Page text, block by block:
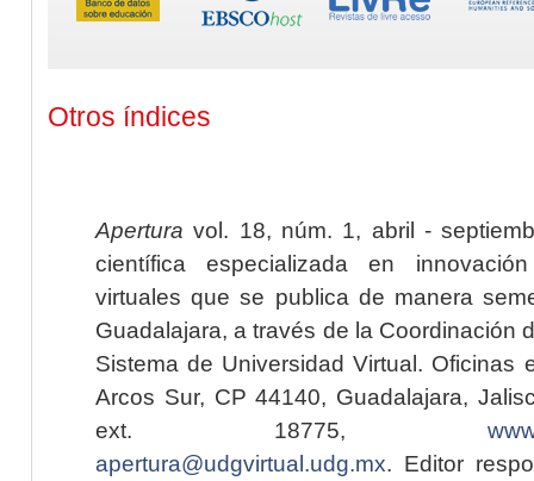
Otros índices
Apertura vol. 18, núm. 1, abril -
científica especializada en
virtuales que se publica de manera
Guadalajara, a través de la Coordinación
Sistema de Universidad Virtual. Oficinas
Arcos Sur, CP 44140, Guadalajara,
ext. 18775,
apertura@udgvirtual.udg.mx. Editor